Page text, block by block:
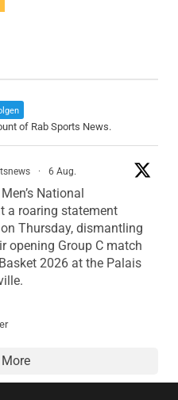
of Rab Sports News.
· 6 Aug.
National
a roaring statement
Thursday, dismantling
opening Group C match
2026 at the Palais